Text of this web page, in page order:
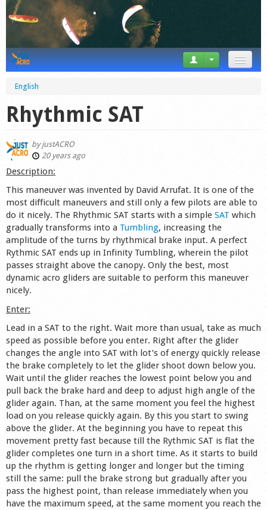
News
Tricks
Videos
Forum
Startplaces
Calendar
Gear
Market
Shop
English
Rhythmic SAT
byjustACRO
20 years ago
Description:
This maneuver was invented by David Arrufat. It is one of the
most difficult maneuvers and still only a few pilots are able to
do it nicely. The Rhythmic SAT starts with a simple SAT which
gradually transforms into a Tumbling, increasing the
amplitude of the turns by rhythmical brake input. A perfect
Rythmic SAT ends up in Infinity Tumbling, wherein the pilot
passes straight above the canopy. Only the best, most
dynamic acro gliders are suitable to perform this maneuver
nicely.
Enter:
Lead in a SAT to the right. Wait more than usual, take as much
speed as possible before you enter. Right after the glider
changes the angle into SAT with lot’s of energy quickly release
the brake completely to let the glider shoot down below you.
Wait until the glider reaches the lowest point below you and
pull back the brake hard and deep to adjust high angle of the
glider again. Than, at the same moment you feel the highest
load on you release quickly again. By this you start to swing
above the glider. At the beginning you have to repeat this
movement pretty fast because till the Rythmic SAT is flat the
glider completes one turn in a short time. As it starts to build
up the rhythm is getting longer and longer but the timing
still the same: pull the brake strong but gradually after you
pass the highest point, than release immediately when you
have the maximum speed, at the same moment you reach the